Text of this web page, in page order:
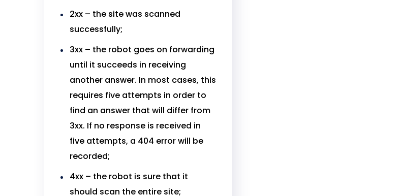
2xx – the site was scanned
successfully;
3xx – the robot goes on forwarding
until it succeeds in receiving
another answer. In most cases, this
requires five attempts in order to
find an answer that will differ from
3xx. If no response is received in
five attempts, a 404 error will be
recorded;
4xx – the robot is sure that it
should scan the entire site;